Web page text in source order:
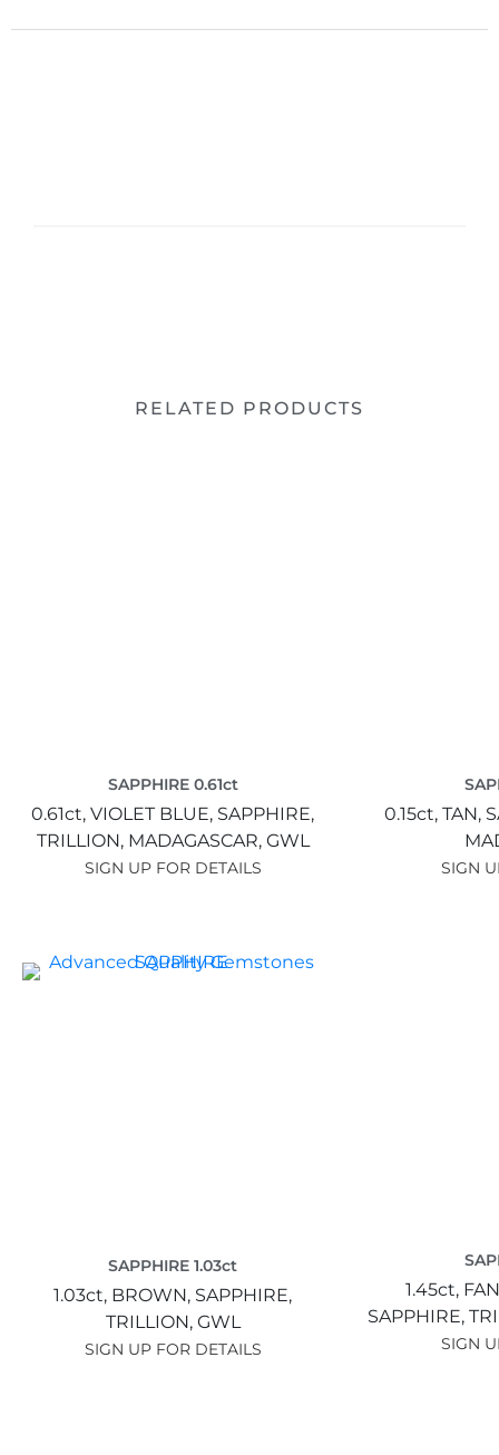
RELATED PRODUCTS
SAPPHIRE 0.61ct
0.61ct, VIOLET BLUE, SAPPHIRE,
TRILLION, MADAGASCAR, GWL
SIGN UP FOR DETAILS
0.15ct, TAN,
SIGN
SAPPHIRE 1.03ct
1.03ct, BROWN, SAPPHIRE,
TRILLION, GWL
SIGN UP FOR DETAILS
1.45ct,
SAPPHIRE,
SIGN